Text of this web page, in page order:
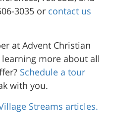
3035 or contact us
at Advent Christian
more about all
Schedule a tour
with you.
Streams articles.